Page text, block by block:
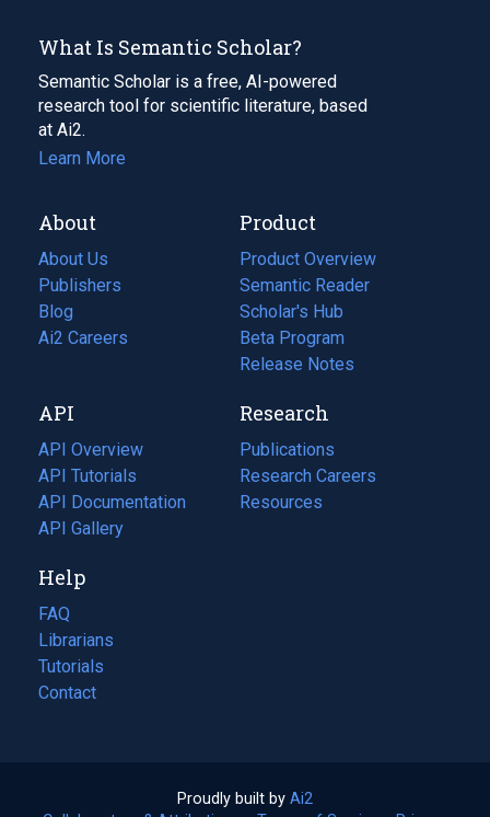
What Is Semantic Scholar?
Semantic Scholar is a free, AI-powered
research tool for scientific literature, based
at Ai2.
Learn More
About
About Us
Publishers
Blog
(opens
in
tab)
Ai2 Careers
(opens
new
tab)
Product
Product Overview
Semantic Reader
Scholar's Hub
Beta Program
Release Notes
API
API Overview
API Tutorials
API Documentation
(opens
in
new
tab)
API Gallery
Research
Publications
(opens
in
a
Research Careers
(opens
in
Resources
(opens
Help
FAQ
Librarians
Tutorials
Contact
Proudly built by Ai2